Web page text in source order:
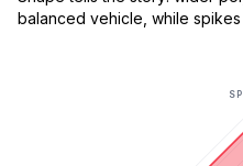
balanced vehicle, while